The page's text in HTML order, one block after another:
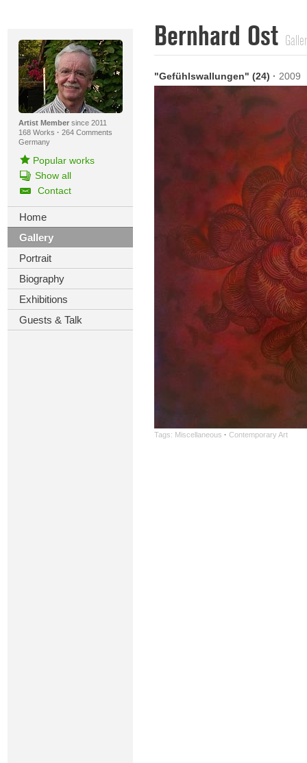
Artist Membersince 2011
168 Works · 264 Comments
Germany
Popular works
Show all
Contact
Home
Gallery
Portrait
Biography
Exhibitions
Guests & Talk
Bernhard Ost
"Gefühlswallungen" (24) · 2009
Tags: Miscellaneous · Contemporary Art